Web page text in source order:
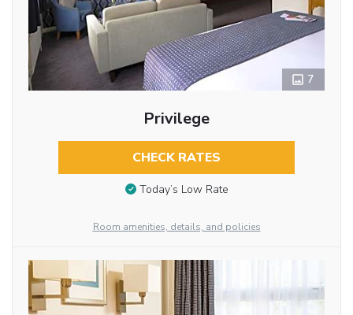
7
Privilege
CHECK RATES
Today’s Low Rate
Room amenities, details, and policies